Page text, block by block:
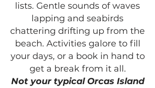
lists. Gentle sounds of waves
lapping and seabirds
chattering drifting up from the
beach. Activities galore to fill
your days, or a book in hand to
get a break from it all.
Not your typical Orcas Island